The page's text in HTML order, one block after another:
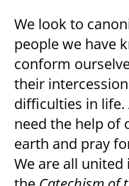
We look to
people we have
conform
their
difficulties in life.
need the help of
earth and pray
We are all